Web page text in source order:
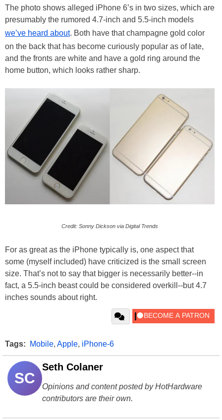
The photo shows alleged iPhone 6’s in two sizes, which are
presumably the rumored 4.7-inch and 5.5-inch models
we’ve heard about. Both have that champagne gold color
on the back that has become curiously popular as of late,
and the fronts are white and have a gold ring around the
home button, which looks rather sharp.
Credit: Sonny Dickson via Digital Trends
For as great as the iPhone typically is, one aspect that
some (myself included) have criticized is the small screen
size. That’s not to say that bigger is necessarily better--in
fact, a 5.5-inch beast could be considered overkill--but 4.7
inches sounds about right.
Tags: Mobile, Apple, iPhone-6
SC
Seth Colaner
Opinions and content posted by HotHardware
contributors are their own.